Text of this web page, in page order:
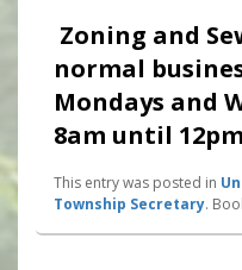
Zoning and
normal
Mondays and
8am until
This entry was posted in
Township Secretary.